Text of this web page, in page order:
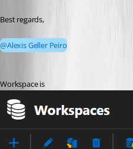
Best regards,
@Alexis Geller Peiro
Workspace is